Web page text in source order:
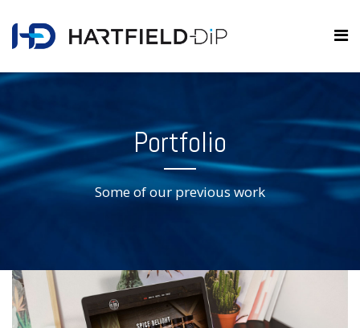
Portfolio
Some of our previous work